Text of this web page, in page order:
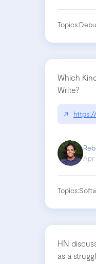
Topics:
Which
Write?
↗
Apr
Topics:
HN
as a